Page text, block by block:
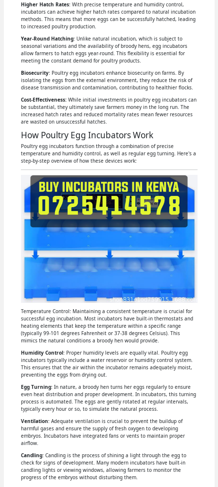
Higher Hatch Rates: With precise temperature and humidity control,
incubators can achieve higher hatch rates compared to natural incubation
methods. This means that more eggs can be successfully hatched, leading
to increased poultry production.
Year-Round Hatching: Unlike natural incubation, which is subject to
seasonal variations and the availability of broody hens, egg incubators
allow farmers to hatch eggs year-round. This flexibility is essential for
meeting the constant demand for poultry products.
Biosecurity: Poultry egg incubators enhance biosecurity on farms. By
isolating the eggs from the external environment, they reduce the risk of
disease transmission and contamination, contributing to healthier flocks.
Cost-Effectiveness:While initial investments in poultry egg incubators can
be substantial, they ultimately save farmers money in the long run. The
increased hatch rates and reduced mortality rates mean fewer resources
are wasted on unsuccessful hatches.
How Poultry Egg Incubators Work
Poultry egg incubators function through a combination of precise
temperature and humidity control, as well as regular egg turning. Here's a
step-by-step overview of how these devices work:
Temperature Control: Maintaining a consistent temperature is crucial for
successful egg incubation. Most incubators have built-in thermostats and
heating elements that keep the temperature within a specific range
(typically 99-101 degrees Fahrenheit or 37-38 degrees Celsius). This
mimics the natural conditions a broody hen would provide.
Humidity Control: Proper humidity levels are equally vital. Poultry egg
incubators typically include a water reservoir or humidity control system.
This ensures that the air within the incubator remains adequately moist,
preventing the eggs from drying out.
Egg Turning: In nature, a broody hen turns her eggs regularly to ensure
even heat distribution and proper development. In incubators, this turning
process is automated. The eggs are gently rotated at regular intervals,
typically every hour or so, to simulate the natural process.
Ventilation: Adequate ventilation is crucial to prevent the buildup of
harmful gases and ensure the supply of fresh oxygen to developing
embryos. Incubators have integrated fans or vents to maintain proper
airflow.
Candling: Candling is the process of shining a light through the egg to
check for signs of development. Many modern incubators have built-in
candling lights or viewing windows, allowing farmers to monitor the
progress of the embryos without disturbing them.